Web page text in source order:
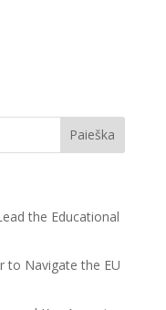
the Educational
to Navigate the EU